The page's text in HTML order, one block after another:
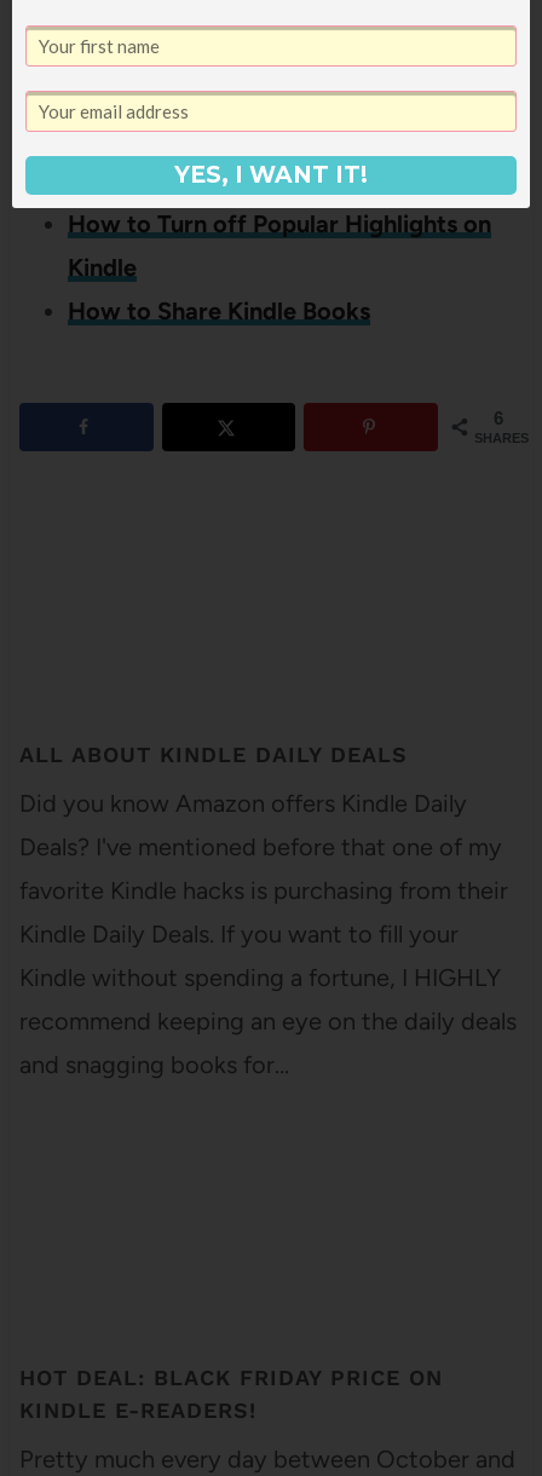
Reader, you might also like these
Kindle 101: Everything You Need to
Know About How a Kindle Works
How to Turn off Popular Highlights on
Kindle
How to Share Kindle Books
6
SHARES
ALL ABOUT KINDLE DAILY DEALS
Did you know Amazon offers Kindle Daily
Deals? I've mentioned before that one of my
favorite Kindle hacks is purchasing from their
Kindle Daily Deals. If you want to fill your
Kindle without spending a fortune, I HIGHLY
recommend keeping an eye on the daily deals
and snagging books for…
HOT DEAL: BLACK FRIDAY PRICE ON
KINDLE E-READERS!
Pretty much every day between October and
YES, I WANT IT!